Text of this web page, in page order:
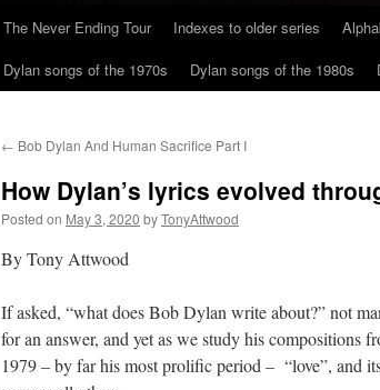
The Never Ending Tour Indexes to older series
Dylan songs of the 1970s
Dylan songs of the 1980s
← Bob Dylan And Human Sacrifice Part I
How Dylan’s lyrics evolved
Posted on May 3, 2020 byTonyAttwood
By Tony Attwood
If asked, “what does Bob Dylan write about?” not
for an answer, and yet as we study his compositions
1979 – by far his most prolific period – “love”, and